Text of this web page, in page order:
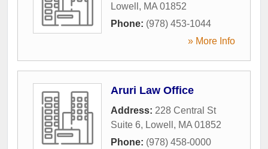
Lowell , MA 01852
Phone: (978) 453-1044
» More Info
Aruri Law Office
Address: 228 Central St
Suite 6, Lowell , MA 01852
Phone: (978) 458-0000